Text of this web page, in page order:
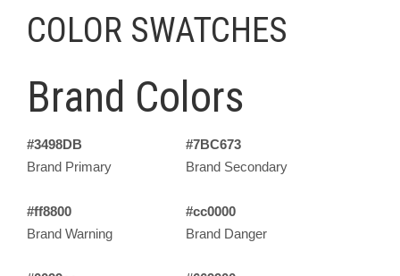
COLOR SWATCHES
Brand Colors
#3498DB
Brand Primary
#7BC673
Brand Secondary
#ff8800
Brand Warning
#cc0000
Brand Danger